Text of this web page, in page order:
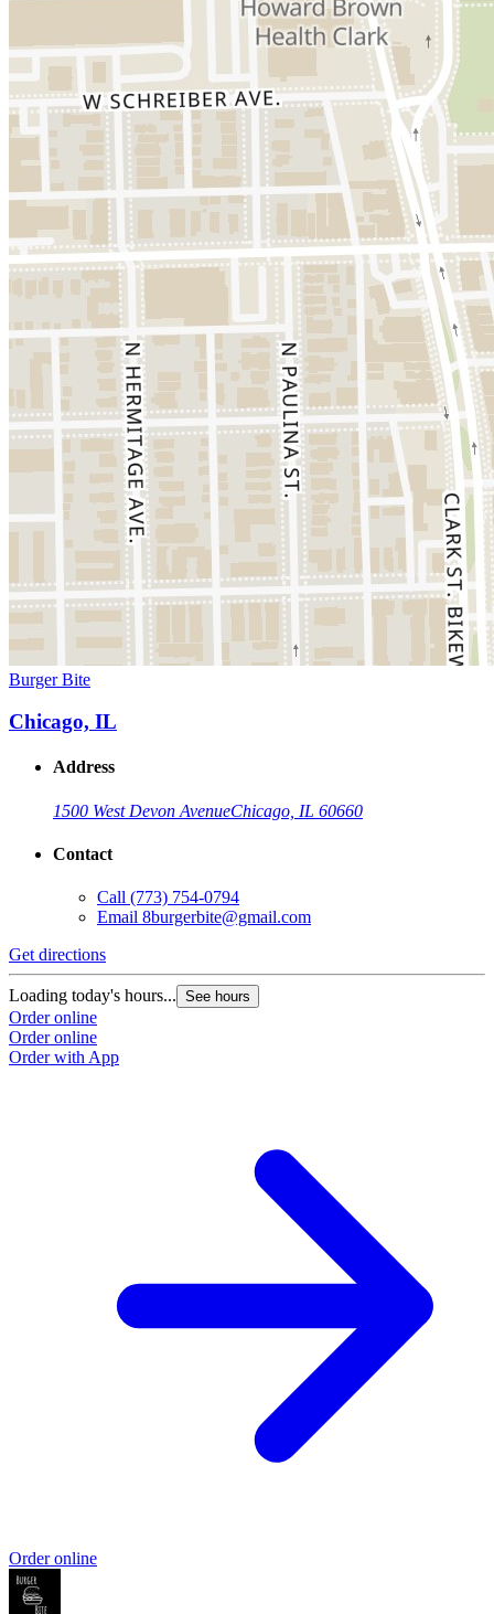
Burger Bite
Chicago, IL
Address
1500 West Devon AvenueChicago, IL 60660
Contact
Call (773) 754-0794
Email 8burgerbite@gmail.com
Get directions
Loading today's hours... See hours
Order online
Order online
Order with App
Order online